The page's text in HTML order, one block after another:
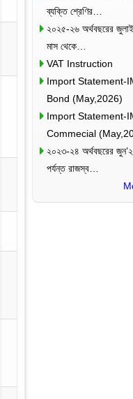
ব্যক্তি শ্রেণির…
২০২৫-২৬ অর্থবছরের
মাস থেকে…
VAT Instruction
Import Statement-
Bond (May,2026)
Import Statement-
Commecial
২০২৩-২৪ অর্থবছরের
পর্যন্ত রাজস্ব…